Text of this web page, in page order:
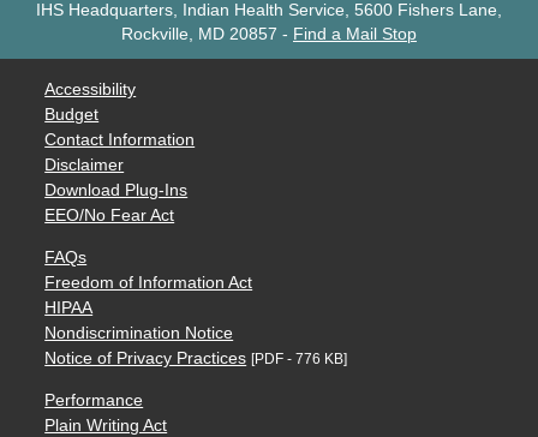
IHS Headquarters, Indian Health Service, 5600 Fishers Lane,
Rockville, MD 20857 - Find a Mail Stop
Accessibility
Budget
Contact Information
Disclaimer
Download Plug-Ins
EEO/No Fear Act
FAQs
Freedom of Information Act
HIPAA
Nondiscrimination Notice
Notice of Privacy Practices [PDF - 776 KB]
Performance
Plain Writing Act